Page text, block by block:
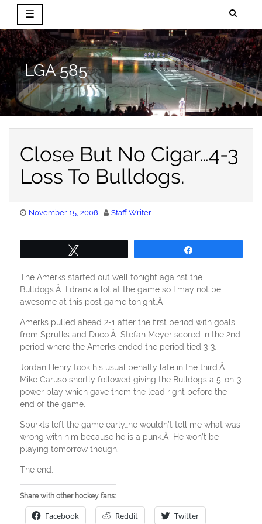
☰
Skip
to
content
LGA 585
Close But No Cigar…4-3
Loss To Bulldogs.
Posted
November 15, 2008 Staff Writer
The Amerks started out well tonight against the
Bulldogs.Â I drank a lot at the game so I may not be
awesome at this post game tonight.Â
Amerks pulled ahead 2-1 after the first period with goals
from Sprutks and Duco.Â Stefan Meyer scored in the 2nd
period where the Amerks ended the period tied 3-3.
Jordan Henry took his usual penalty late in the third.Â
Mike Caruso shortly followed giving the Bulldogs a 5-on-3
power play which gave them the lead right before the
end of the game.
Spurkts left the game early…he wouldn’t tell me what was
wrong with him because he is a punk.Â He won’t be
playing tomorrow though.
The end.
Share with other hockey fans:
Facebook Reddit Twitter